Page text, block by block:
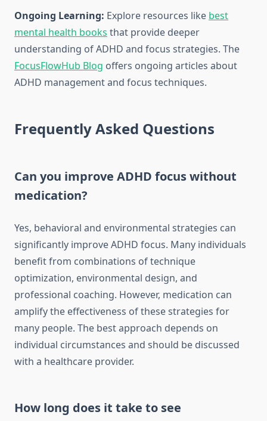
Ongoing Learning: Explore resources like best
mental health books that provide deeper
understanding of ADHD and focus strategies. The
FocusFlowHub Blog offers ongoing articles about
ADHD management and focus techniques.
Frequently Asked Questions
Can you improve ADHD focus without
medication?
Yes, behavioral and environmental strategies can
significantly improve ADHD focus. Many individuals
benefit from combinations of technique
optimization, environmental design, and
professional coaching. However, medication can
amplify the effectiveness of these strategies for
many people. The best approach depends on
individual circumstances and should be discussed
with a healthcare provider.
How long does it take to see